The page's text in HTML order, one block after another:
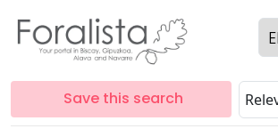
Save this search